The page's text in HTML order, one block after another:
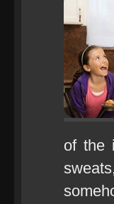
of the